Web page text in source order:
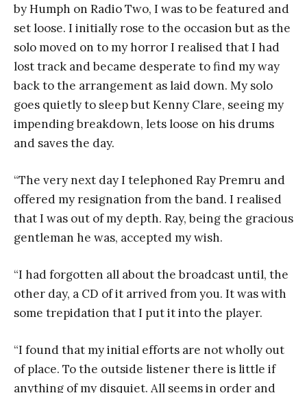
by Humph on Radio Two, I was to be featured and
set loose. I initially rose to the occasion but as the
solo moved on to my horror I realised that I had
lost track and became desperate to find my way
back to the arrangement as laid down. My solo
goes quietly to sleep but Kenny Clare, seeing my
impending breakdown, lets loose on his drums
and saves the day.
“The very next day I telephoned Ray Premru and
offered my resignation from the band. I realised
that I was out of my depth. Ray, being the gracious
gentleman he was, accepted my wish.
“I had forgotten all about the broadcast until, the
other day, a CD of it arrived from you. It was with
some trepidation that I put it into the player.
“I found that my initial efforts are not wholly out
of place. To the outside listener there is little if
anything of my disquiet. All seems in order and